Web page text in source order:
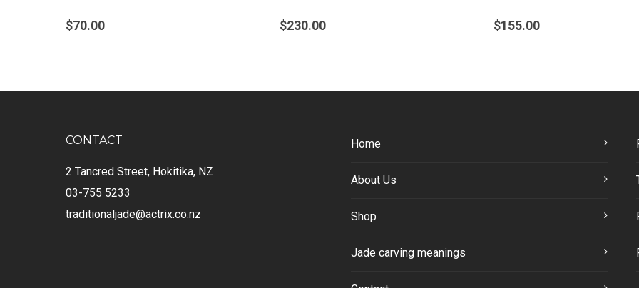
$70.00 $230.00 $155.00
CONTACT
2 Tancred Street, Hokitika, NZ
03-755 5233
traditionaljade@actrix.co.nz
Home
About Us
Shop
Jade carving meanings